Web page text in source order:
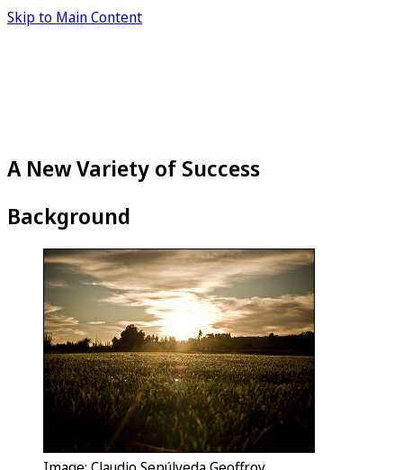
Skip to Main Content
A New Variety of Success
Background